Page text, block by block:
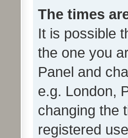
The times
It is possible
the one you
Panel and
e.g. London,
changing the
registered